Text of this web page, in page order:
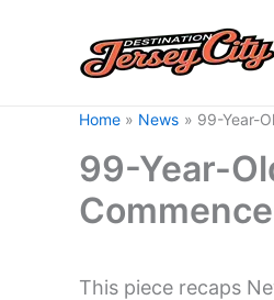
Home News 99-Year-
99-Year-
This piece recaps